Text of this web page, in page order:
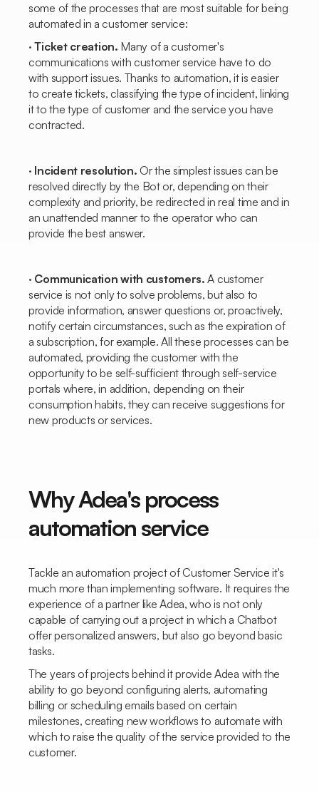
some of the processes that are most suitable for being
automated in a customer service:
·Ticket creation. Many of a customer's
communications with customer service have to do
with support issues. Thanks to automation, it is easier
to create tickets, classifying the type of incident, linking
it to the type of customer and the service you have
contracted.
· Incident resolution. Or the simplest issues can be
resolved directly by the Bot or, depending on their
complexity and priority, be redirected in real time and in
an unattended manner to the operator who can
provide the best answer.
· Communication with customers.A customer
service is not only to solve problems, but also to
provide information, answer questions or, proactively,
notify certain circumstances, such as the expiration of
a subscription, for example. All these processes can be
automated, providing the customer with the
opportunity to be self-sufficient through self-service
portals where, in addition, depending on their
consumption habits, they can receive suggestions for
new products or services.
Why Adea's process
automation service
Tackle an automation project of Customer Serviceit's
much more than implementing software. It requires the
experience of a partner like Adea, who is not only
capable of carrying out a project in which a Chatbot
offer personalized answers, but also go beyond basic
tasks.
The years of projects behind it provide Adea with the
ability to go beyond configuring alerts, automating
billing or scheduling emails based on certain
milestones, creating new workflows to automate with
which to raise the quality of the service provided to the
customer.